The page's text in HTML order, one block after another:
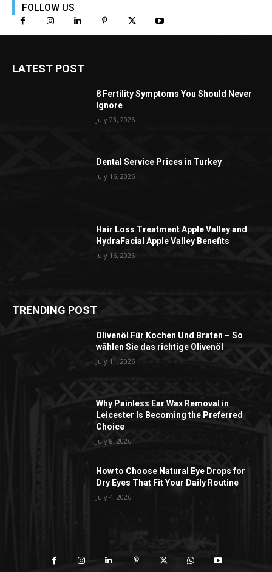
FOLLOW US
LATEST POST
8 Fertility Symptoms You Should Never
Ignore
July 23, 2026
Dental Service Prices in Turkey
July 16, 2026
Hair Loss Treatment Apple Valley and
HydraFacial Apple Valley Benefits
July 16, 2026
TRENDING POST
Olivenöl Für Kochen Und Braten – So
wählen Sie das richtige Olivenöl
July 11, 2026
Why Painless Ear Wax Removal in
Leicester Is Becoming the Preferred
Choice
July 8, 2026
How to Choose Natural Eye Drops for
Dry Eyes That Fit Your Daily Routine
July 4, 2026